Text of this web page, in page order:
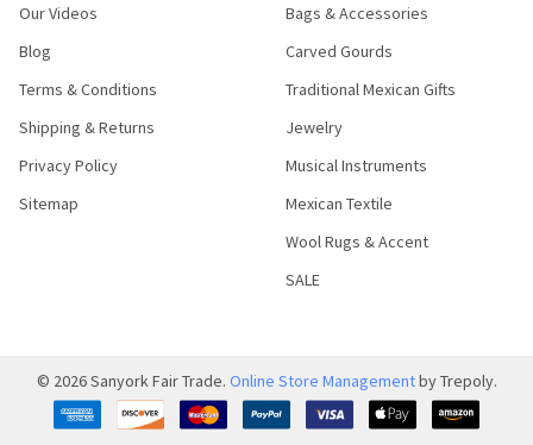
Our Videos
Blog
Terms & Conditions
Shipping & Returns
Privacy Policy
Sitemap
Bags & Accessories
Carved Gourds
Traditional Mexican Gifts
Jewelry
Musical Instruments
Mexican Textile
Wool Rugs & Accent
SALE
© 2026Sanyork Fair Trade. Online Store Managementby Trepoly.